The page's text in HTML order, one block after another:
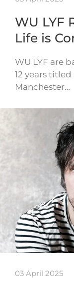
WU LYF
Life is
WU LYF are
12 years titled
Manchester…
03 April 2025